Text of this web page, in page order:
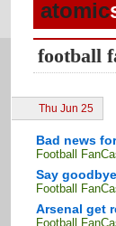
atomic
football
Thu Jun 25
Bad news
Football
Say
Football
Arsenal get
Football